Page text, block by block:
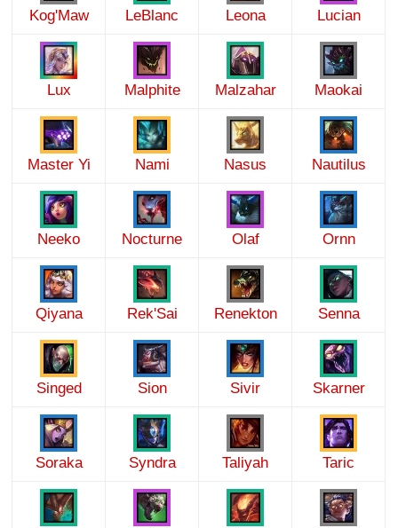
Kog'Maw LeBlanc Leona Lucian
Lux Malphite Malzahar Maokai
Master Yi Nami Nasus Nautilus
Neeko Nocturne Olaf Ornn
Qiyana Rek'Sai Renekton Senna
Singed Sion Sivir Skarner
Soraka Syndra Taliyah Taric